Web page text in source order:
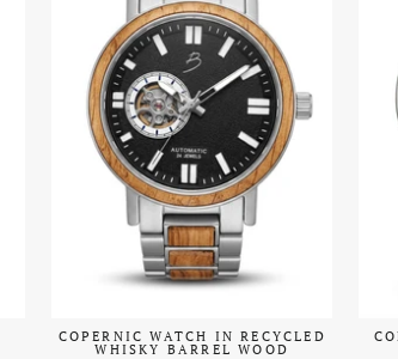
COPERNIC WATCH IN RECYCLED
WHISKY BARREL WOOD